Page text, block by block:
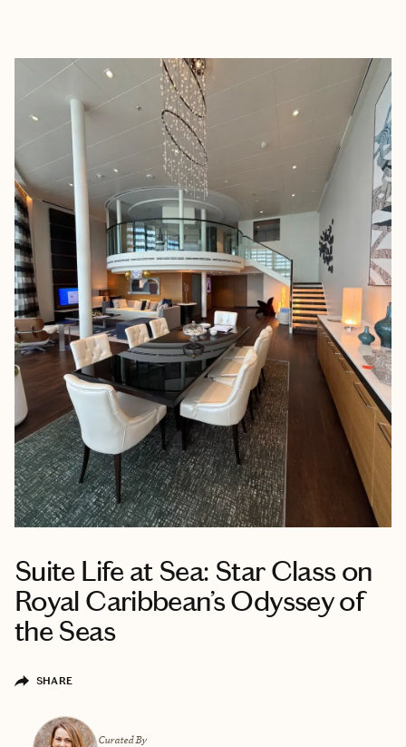
Suite Life at Sea: Star Class on
Royal Caribbean’s Odyssey of
the Seas
SHARE
Curated By